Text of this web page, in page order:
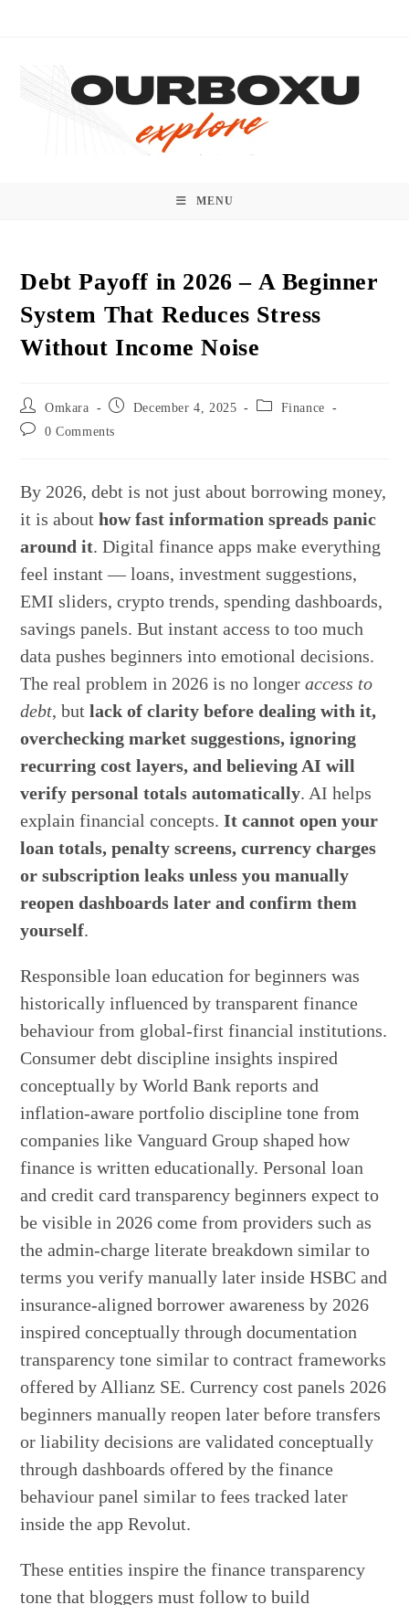
MENU
Debt Payoff in 2026 – A Beginner
System That Reduces Stress
Without Income Noise
Post
author:
Omkara
Post December 4, 2025
Post
Finance
Post 0 Comments
By 2026, debt is not just about borrowing money,
it is abouthow fast information spreads panic
around it. Digital finance apps make everything
feel instant — loans, investment suggestions,
EMI sliders, crypto trends, spending dashboards,
savings panels. But instant access to too much
data pushes beginners into emotional decisions.
The real problem in 2026 is no longeraccess to
debt, butlack of clarity before dealing with it,
overchecking market suggestions, ignoring
recurring cost layers, and believing AI will
verify personal totals automatically. AI helps
explain financial concepts.It cannot open your
loan totals, penalty screens, currency charges
or subscription leaks unless you manually
reopen dashboards later and confirm them
yourself.
Responsible loan education for beginners was
historically influenced by transparent finance
behaviour from global-first financial institutions.
Consumer debt discipline insights inspired
conceptually by World Bank reports and
inflation-aware portfolio discipline tone from
companies like Vanguard Group shaped how
finance is written educationally. Personal loan
and credit card transparency beginners expect to
be visible in 2026 come from providers such as
the admin-charge literate breakdown similar to
terms you verify manually later inside HSBC and
insurance-aligned borrower awareness by 2026
inspired conceptually through documentation
transparency tone similar to contract frameworks
offered by Allianz SE. Currency cost panels 2026
beginners manually reopen later before transfers
or liability decisions are validated conceptually
through dashboards offered by the finance
behaviour panel similar to fees tracked later
inside the app Revolut.
These entities inspire the finance transparency
tone that bloggers must follow to build